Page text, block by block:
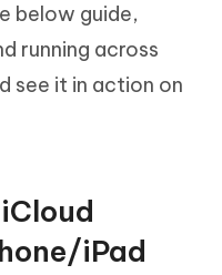
below guide,
running across
see it in action on
iPad